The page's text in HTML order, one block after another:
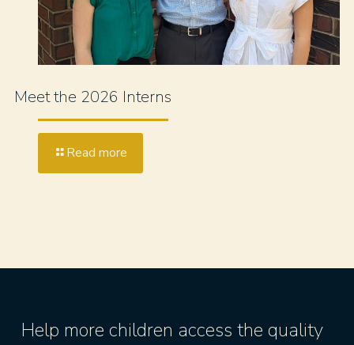
Meet the 2026 Interns
Read more
Help more children access the quality